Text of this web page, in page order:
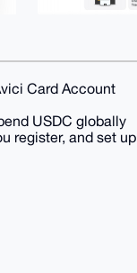
Card Account
USDC globally
register, and set up